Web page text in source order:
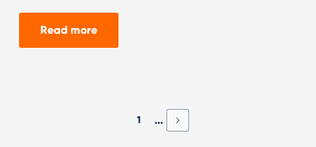
Read more
1 ...